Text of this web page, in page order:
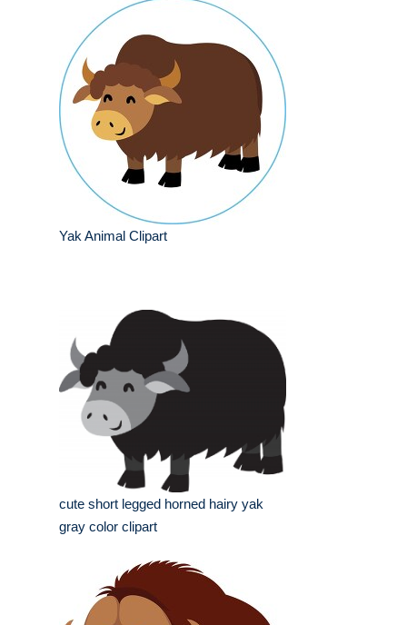
Yak Animal Clipart
cute short legged horned hairy yak
gray color clipart